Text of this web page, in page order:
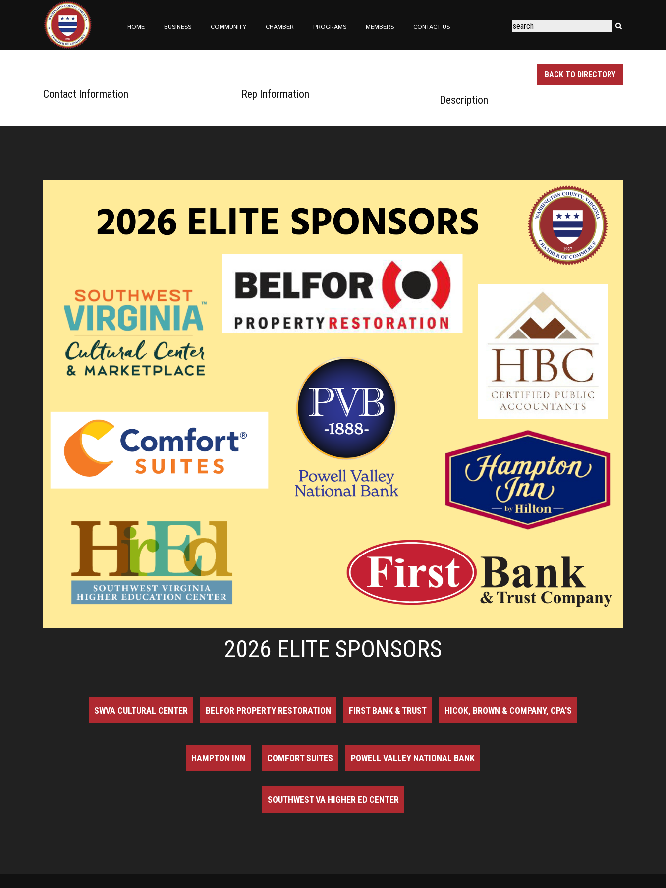
HOME BUSINESS COMMUNITY CHAMBER PROGRAMS MEMBERS CONTACT US
BACK TO DIRECTORY
Contact Information Rep Information Description
2026 ELITE SPONSORS
SWVA CULTURAL CENTER BELFOR PROPERTY RESTORATION FIRST BANK & TRUST HICOK, BROWN & COMPANY, CPA'S
HAMPTON INN COMFORT SUITES POWELL VALLEY NATIONAL BANK
SOUTHWEST VA HIGHER ED CENTER